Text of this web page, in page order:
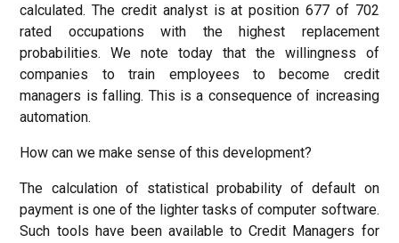
calculated. The credit analyst is at position 677 of 702
rated occupations with the highest replacement
probabilities. We note today that the willingness of
companies to train employees to become credit
managers is falling. This is a consequence of increasing
automation.
How can we make sense of this development?
The calculation of statistical probability of default on
payment is one of the lighter tasks of computer software.
Such tools have been available to Credit Managers for